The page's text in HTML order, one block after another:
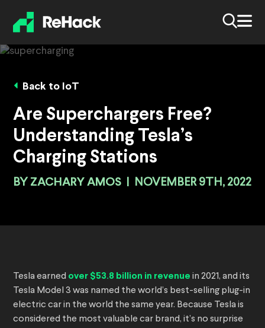
Back to IoT
Are Superchargers Free?
Understanding Tesla’s
Charging Stations
BY ZACHARY AMOS NOVEMBER 9TH, 2022
Tesla earned over $53.8 billion in revenue in 2021, and its
Tesla Model 3 was named the world’s best-selling plug-in
electric car in the world the same year. Because Tesla is
considered the most valuable car brand, it’s no surprise